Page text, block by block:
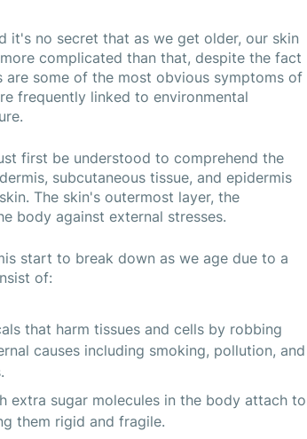
it's no secret that as we get older, our skin
complicated than that, despite the fact
are some of the most obvious symptoms of
frequently linked to environmental
first be understood to comprehend the
subcutaneous tissue, and epidermis
The skin's outermost layer, the
body against external stresses.
start to break down as we age due to a
of:
that harm tissues and cells by robbing
causes including smoking, pollution, and
extra sugar molecules in the body attach to
them rigid and fragile.